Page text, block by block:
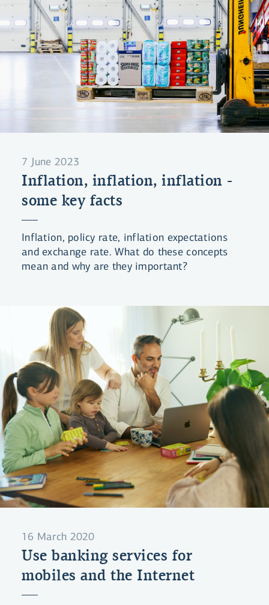
7 June 2023
Inflation, inflation, inflation -
some key facts
Inflation, policy rate, inflation expectations
and exchange rate. What do these concepts
mean and why are they important?
16 March 2020
Use banking services for
mobiles and the Internet